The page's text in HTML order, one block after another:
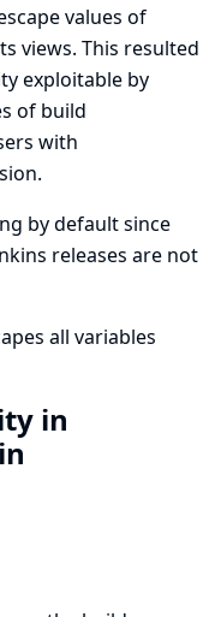
values of
views. This resulted
exploitable by
of build
with
by default since
releases are not
all variables
in